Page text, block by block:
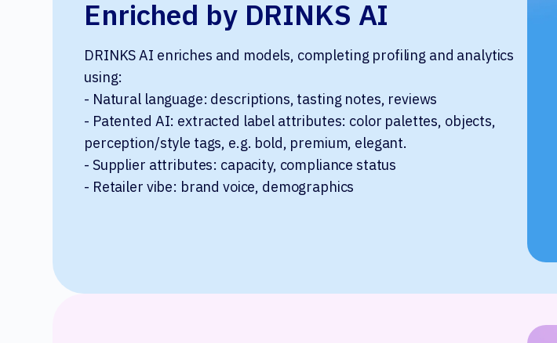
Enriched by DRINKS AI
DRINKS AI enriches and models, completing profiling and analytics
using:
- Natural language: descriptions, tasting notes, reviews
- Patented AI: extracted label attributes: color palettes, objects,
perception/style tags, e.g. bold, premium, elegant.
- Supplier attributes: capacity, compliance status
- Retailer vibe: brand voice, demographics